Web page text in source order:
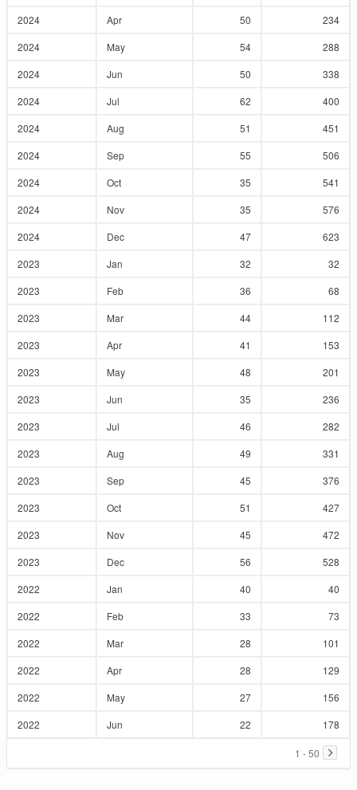
2024
Apr 50
234
2024
May 54
288
2024
Jun 50
338
2024
Jul 62
400
2024
Aug 51
451
2024
Sep 55
506
2024
Oct 35
541
2024
Nov 35
576
2024
Dec 47
623
2023
Jan 32
32
2023
Feb 36
68
2023
Mar 44
112
2023
Apr 41
153
2023
May 48
201
2023
Jun 35
236
2023
Jul 46
282
2023
Aug 49
331
2023
Sep 45
376
2023
Oct 51
427
2023
Nov 45
472
2023
Dec 56
528
2022
Jan 40
40
2022
Feb 33
73
2022
Mar 28
101
2022
Apr 28
129
2022
May 27
156
2022
Jun 22 178
1 - 50